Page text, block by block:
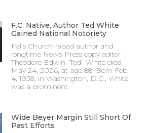
F.C. Native, Author Ted White
Gained National Notoriety
Falls Church-raised author and
longtime News-Press copy editor
Theodore Edwin “Ted” White died
May 24, 2026, at age 88. Born Feb.
4, 1938, in Washington, D.C., White
was a prominent
Wide Beyer Margin Still Short Of
Past Efforts